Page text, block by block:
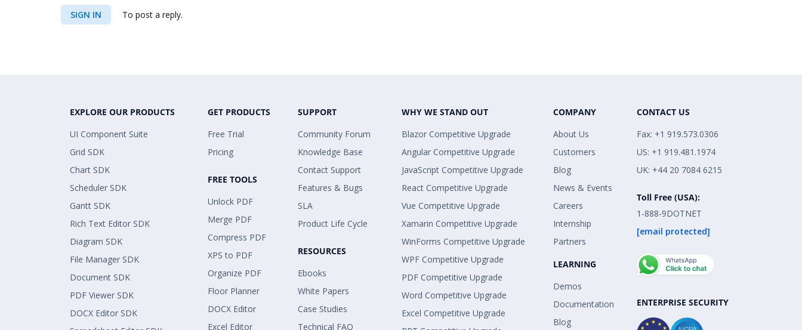
SIGN IN To post a reply.
EXPLORE OUR PRODUCTS
UI Component Suite
Grid SDK
Chart SDK
Scheduler SDK
Gantt SDK
Rich Text Editor SDK
Diagram SDK
File Manager SDK
Document SDK
PDF Viewer SDK
DOCX Editor SDK
GET PRODUCTS
Free Trial
Pricing
FREE TOOLS
Unlock PDF
Merge PDF
Compress PDF
XPS to PDF
Organize PDF
Floor Planner
DOCX Editor
Excel Editor
SUPPORT
Community Forum
Knowledge Base
Contact Support
Features & Bugs
SLA
Product Life Cycle
RESOURCES
Ebooks
White Papers
Case Studies
Technical FAQ
WHY WE STAND OUT
Blazor Competitive Upgrade
Angular Competitive Upgrade
JavaScript Competitive Upgrade
React Competitive Upgrade
Vue Competitive Upgrade
Xamarin Competitive Upgrade
WinForms Competitive Upgrade
WPF Competitive Upgrade
PDF Competitive Upgrade
Word Competitive Upgrade
Excel Competitive Upgrade
COMPANY
About Us
Customers
Blog
News & Events
Careers
Internship
Partners
LEARNING
Demos
Documentation
Blog
CONTACT US
Fax: +1 919.573.0306
US: +1 919.481.1974
UK: +44 20 7084 6215
Toll Free (USA):
1-888-9DOTNET
[email protected]
ENTERPRISE SECURITY